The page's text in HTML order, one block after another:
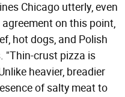
Chicago utterly, even
agreement on this point,
hot dogs, and Polish
"Thin-crust pizza is
heavier, breadier
of salty meat to